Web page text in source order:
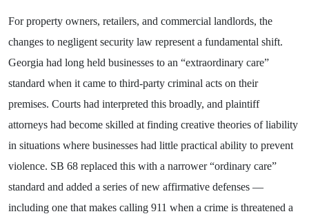
For property owners, retailers, and commercial landlords, the
changes to negligent security law represent a fundamental shift.
Georgia had long held businesses to an “extraordinary care”
standard when it came to third-party criminal acts on their
premises. Courts had interpreted this broadly, and plaintiff
attorneys had become skilled at finding creative theories of liability
in situations where businesses had little practical ability to prevent
violence. SB 68 replaced this with a narrower “ordinary care”
standard and added a series of new affirmative defenses —
including one that makes calling 911 when a crime is threatened a